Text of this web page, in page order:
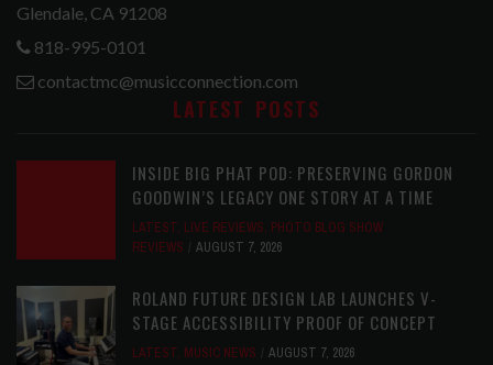
Glendale, CA 91208
818-995-0101
contactmc@musicconnection.com
LATEST POSTS
INSIDE BIG PHAT POD: PRESERVING GORDON
GOODWIN’S LEGACY ONE STORY AT A TIME
LATEST, LIVE REVIEWS, PHOTO BLOG SHOW
REVIEWS
AUGUST 7, 2026
ROLAND FUTURE DESIGN LAB LAUNCHES V-
STAGE ACCESSIBILITY PROOF OF CONCEPT
LATEST, MUSIC NEWS AUGUST 7, 2026